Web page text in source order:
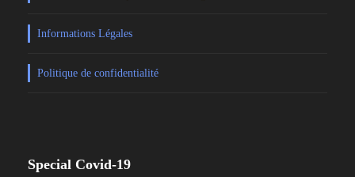
Informations Légales
Politique de confidentialité
Special Covid-19